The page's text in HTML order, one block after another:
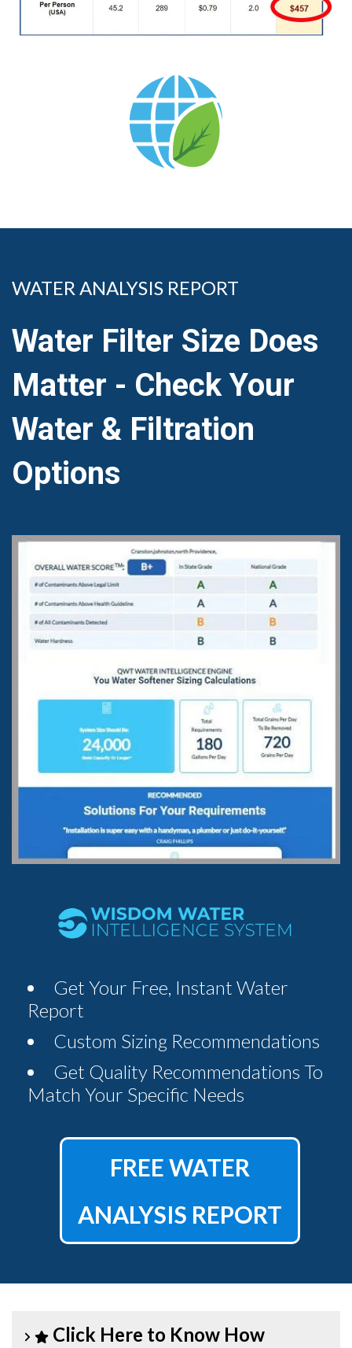
WATER ANALYSIS REPORT
Water Filter Size Does
Matter - Check Your
Water & Filtration
Options
Get Your Free, Instant Water
Report
Custom Sizing Recommendations
Get Quality Recommendations To
Match Your Specific Needs
FREE WATER
ANALYSIS REPORT
Click Here to Know How